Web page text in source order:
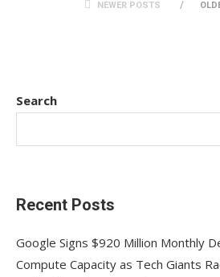
NEWER POSTS
Search
Recent Posts
Google Signs $920 Million Monthly
Compute Capacity as Tech Giants